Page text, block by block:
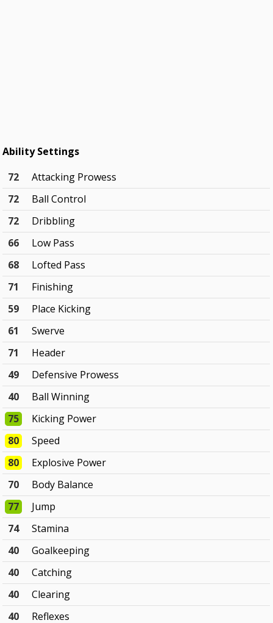
Ability Settings
72
Attacking Prowess
72
Ball Control
72
Dribbling
66
Low Pass
68
Lofted Pass
71
Finishing
59
Place Kicking
61
Swerve
71
Header
49
Defensive Prowess
40
Ball Winning
75
Kicking Power
80
Speed
80
Explosive Power
70
Body Balance
77
Jump
74
Stamina
40
Goalkeeping
40
Catching
40
Clearing
40
Reflexes